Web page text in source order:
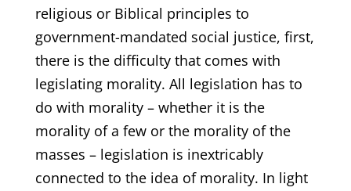
religious or Biblical principles to
government-mandated social justice, first,
there is the difficulty that comes with
legislating morality. All legislation has to
do with morality – whether it is the
morality of a few or the morality of the
masses – legislation is inextricably
connected to the idea of morality. In light